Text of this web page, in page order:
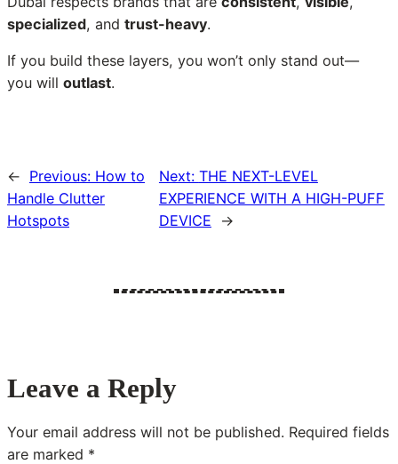
specialized, and trust-heavy.
If you build these layers, you won’t only stand out—
you will outlast.
← Previous: How to
Handle Clutter
Hotspots
Next: THE NEXT-LEVEL
EXPERIENCE WITH A HIGH-PUFF
DEVICE
→
Leave a Reply
Your email address will not be published. Required fields
are marked *